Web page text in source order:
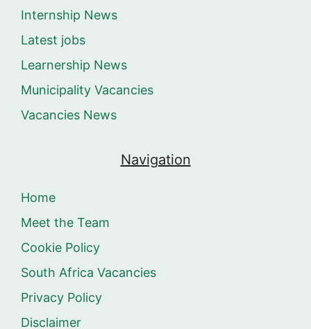
Internship News
Latest jobs
Learnership News
Municipality Vacancies
Vacancies News
Navigation
Home
Meet the Team
Cookie Policy
South Africa Vacancies
Privacy Policy
Disclaimer